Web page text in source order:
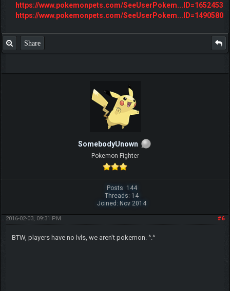
https://www.pokemonpets.com/SeeUserPokem...ID=1652453
https://www.pokemonpets.com/SeeUserPokem...ID=1490580
Share
SomebodyUnown
Pokemon Fighter
Posts: 144
Threads: 14
Joined: Nov 2014
#6
2016-02-03, 09:31 PM
BTW, players have no lvls, we aren't pokemon. ^.^